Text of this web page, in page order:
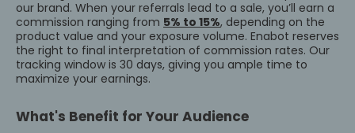
our brand. When your referrals lead to a sale, you’ll earn a
commission ranging from 5% to 15%, depending on the
product value and your exposure volume. Enabot reserves
the right to final interpretation of commission rates. Our
tracking window is 30 days, giving you ample time to
maximize your earnings.
What's Benefit for Your Audience